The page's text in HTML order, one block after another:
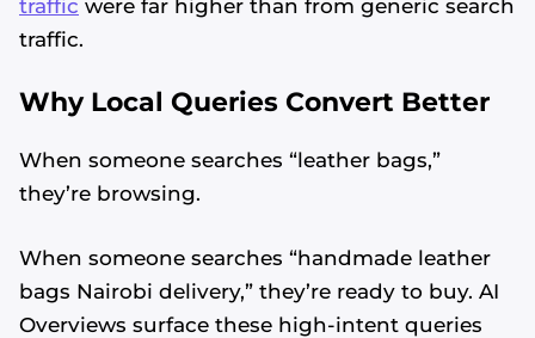
traffic were far higher than from generic search
traffic.
Why Local Queries Convert Better
When someone searches “leather bags,”
they’re browsing.
When someone searches “handmade leather
bags Nairobi delivery,” they’re ready to buy. AI
Overviews surface these high-intent queries